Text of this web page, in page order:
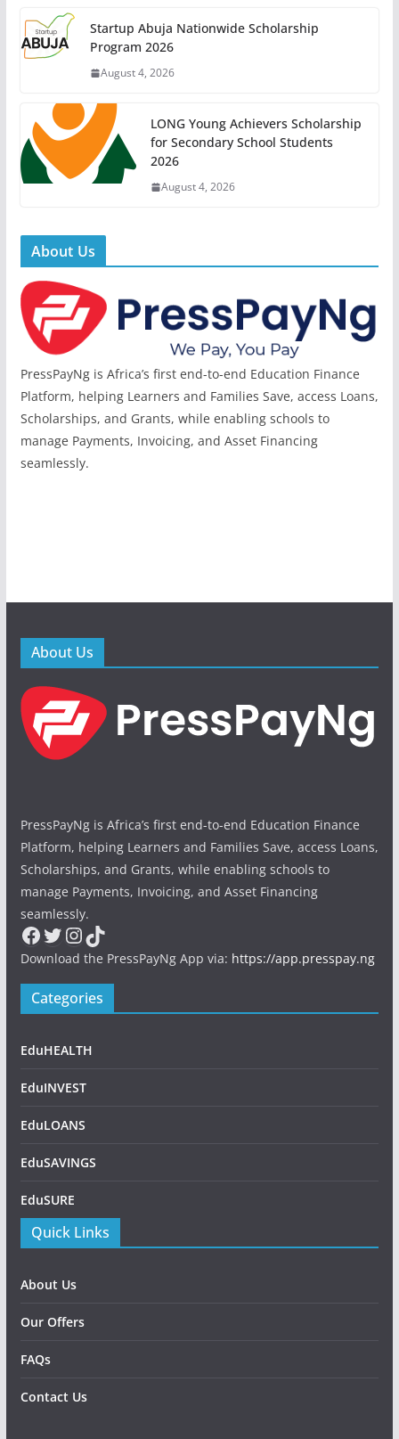
Startup Abuja Nationwide Scholarship
Program 2026
August 4, 2026
LONG Young Achievers Scholarship
for Secondary School Students
2026
August 4, 2026
About Us
PressPayNg is Africa’s first end-to-end Education Finance
Platform, helping Learners and Families Save, access Loans,
Scholarships, and Grants, while enabling schools to
manage Payments, Invoicing, and Asset Financing
seamlessly.
About Us
PressPayNg is Africa’s first end-to-end Education Finance
Platform, helping Learners and Families Save, access Loans,
Scholarships, and Grants, while enabling schools to
manage Payments, Invoicing, and Asset Financing
seamlessly.
Facebook
Twitter
Instagram
TikTok
Download the PressPayNg App via: https://app.presspay.ng
Categories
EduHEALTH
EduINVEST
EduLOANS
EduSAVINGS
EduSURE
Quick Links
About Us
Our Offers
FAQs
Contact Us